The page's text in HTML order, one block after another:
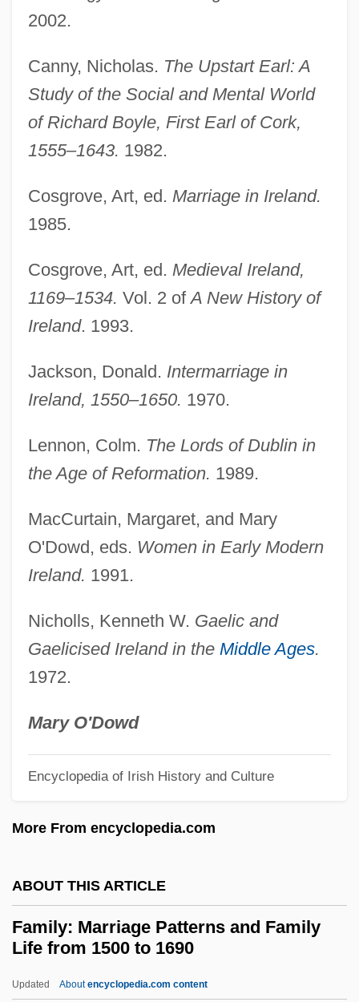
2002.
Canny, Nicholas. The Upstart Earl: A
Study of the Social and Mental World
of Richard Boyle, First Earl of Cork,
1555–1643. 1982.
Cosgrove, Art, ed. Marriage in Ireland.
1985.
Cosgrove, Art, ed. Medieval Ireland,
1169–1534. Vol. 2 ofA New History of
Ireland. 1993.
Jackson, Donald. Intermarriage in
Ireland, 1550–1650. 1970.
Lennon, Colm. The Lords of Dublin in
the Age of Reformation. 1989.
MacCurtain, Margaret, and Mary
O'Dowd, eds. Women in Early Modern
Ireland. 1991.
Nicholls, Kenneth W. Gaelic and
Gaelicised Ireland in the Middle Ages.
1972.
Mary O'Dowd
Encyclopedia of Irish History and Culture
More From encyclopedia.com
ABOUT THIS ARTICLE
Family: Marriage Patterns and Family
Life from 1500 to 1690
Updated Aboutencyclopedia.com content
Family: Fertility, Marriage, And The Family
Family-Owned Businesses
Family, The
Family, Sociology Of
Family, School, And Community
Connections
Family, Definition Of
Family, Conjugal
Family, Buddhism And The
Family, American Jewish
Family, Alternative
Family Violence
Family Types
Family Ties
Family Temperance Pledge
Family Structure
Family Strengths
Family Stories And Myths